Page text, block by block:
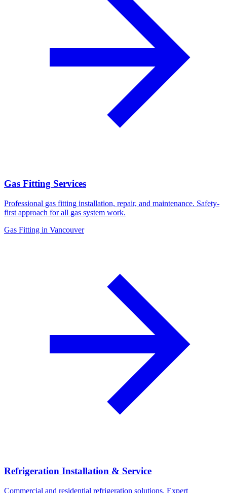
Gas Fitting Services
Professional gas fitting installation, repair, and maintenance. Safety-
first approach for all gas system work.
Gas Fitting in Vancouver
Refrigeration Installation & Service
Commercial and residential refrigeration solutions. Expert